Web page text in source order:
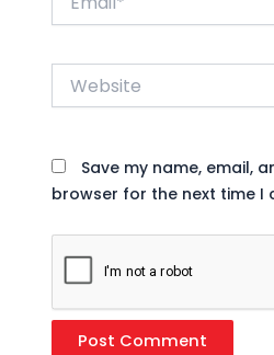
Website
Save my name, email,
browser for the next time I